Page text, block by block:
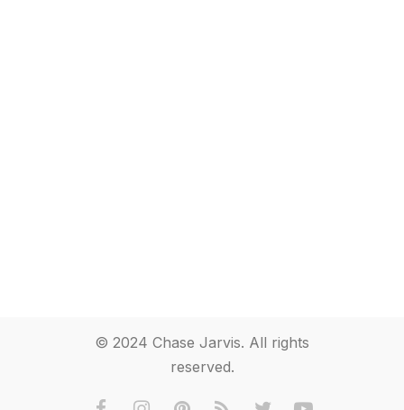
© 2024 Chase Jarvis. All rights
reserved.